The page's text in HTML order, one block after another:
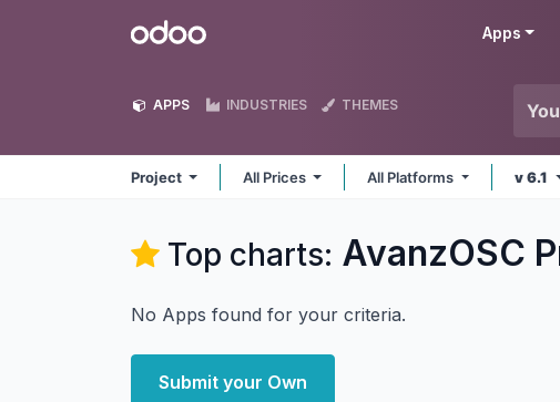
Odoo Apps
APPS INDUSTRIES THEMES
Project All Prices All Platforms v 6.1
Top charts: AvanzOSC
No Apps found for your criteria.
Submit your Own